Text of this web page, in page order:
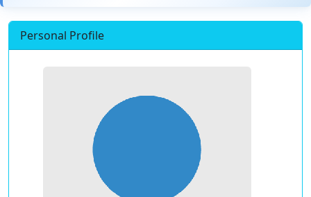
Personal Profile